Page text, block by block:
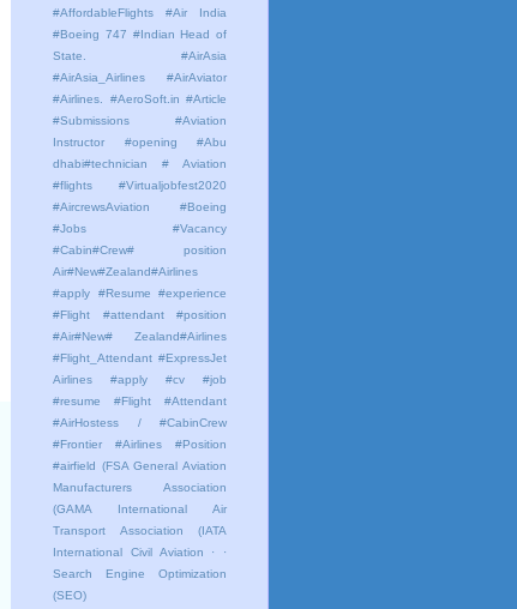
#AffordableFlights
#Air India
#Boeing 747 #Indian Head of
State.
#AirAsia
#AirAsia_Airlines
#AirAviator
#Airlines. #AeroSoft.in #Article
#Submissions
#Aviation
Instructor #opening #Abu
dhabi#technician # Aviation
#flights #Virtualjobfest2020
#AircrewsAviation #Boeing
#Jobs #Vacancy
#Cabin#Crew# position
Air#New#Zealand#Airlines
#apply #Resume #experience
#Flight #attendant #position
#Air#New# Zealand#Airlines
#Flight_Attendant #ExpressJet
Airlines #apply #cv #job
#resume #Flight #Attendant
#AirHostess / #CabinCrew
#Frontier #Airlines #Position
#airfield (FSA General Aviation
Manufacturers Association
(GAMA International Air
Transport Association (IATA
International Civil Aviation
· ·
Search Engine Optimization
(SEO)